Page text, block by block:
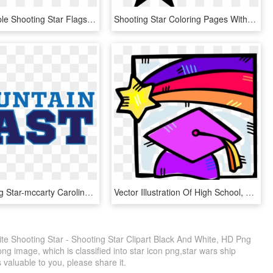
23 Blue/purple Shooting Star Flags Poly China/lame - Kite, HD Png Download Shooting Star Coloring Pages With Page Ultra - Americana Symbols, HD Png Download
18u Shooting Star-mccarty Caroline Bird Has Committed - Mountain East Conference, HD Png Download Vector Illustration Of High School, College And University, HD Png Download
Shooting Star - Shooting Star Clipart Black And White, HD Png
image, which is classified into star icon png,star wars ship
to you, please share it.